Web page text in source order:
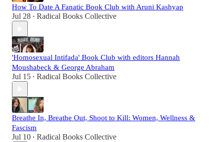
How To Date A Fanatic Book Club with Aruni Kashyap
Jul 28 • Radical Books Collective
'Homosexual Intifada' Book Club with editors Hannah
Moushabeck & George Abraham
Jul 15 • Radical Books Collective
Breathe In, Breathe Out, Shoot to Kill: Women, Wellness &
Fascism
Jul 10 • Radical Books Collective